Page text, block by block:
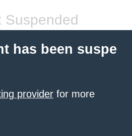
Suspended
has been suspe
provider for more